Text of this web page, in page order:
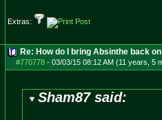
Extras:
Re: How do I bring Absinthe back
#770778- 03/03/15 08:12 AM (11 years, 5
Sham87 said: